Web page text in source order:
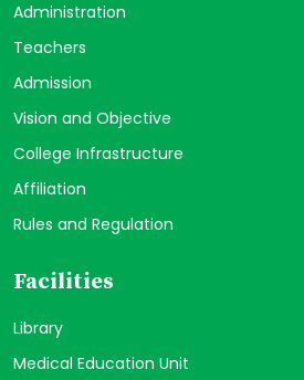
Administration
Teachers
Admission
Vision and Objective
College Infrastructure
Affiliation
Rules and Regulation
Facilities
Library
Medical Education Unit